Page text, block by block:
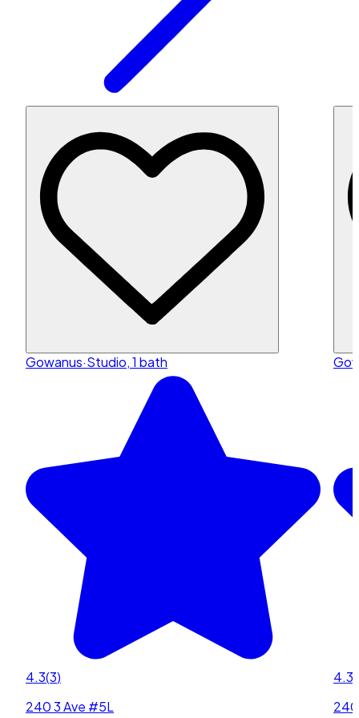
Gowanus·Studio, 1 bath
4.3(3)
240 3 Ave #5L
4.3